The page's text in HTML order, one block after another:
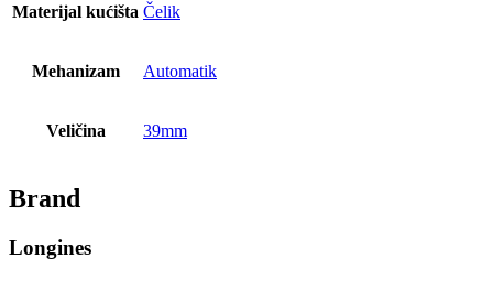
Materijal kućišta Čelik
Mehanizam Automatik
Veličina 39mm
Brand
Longines